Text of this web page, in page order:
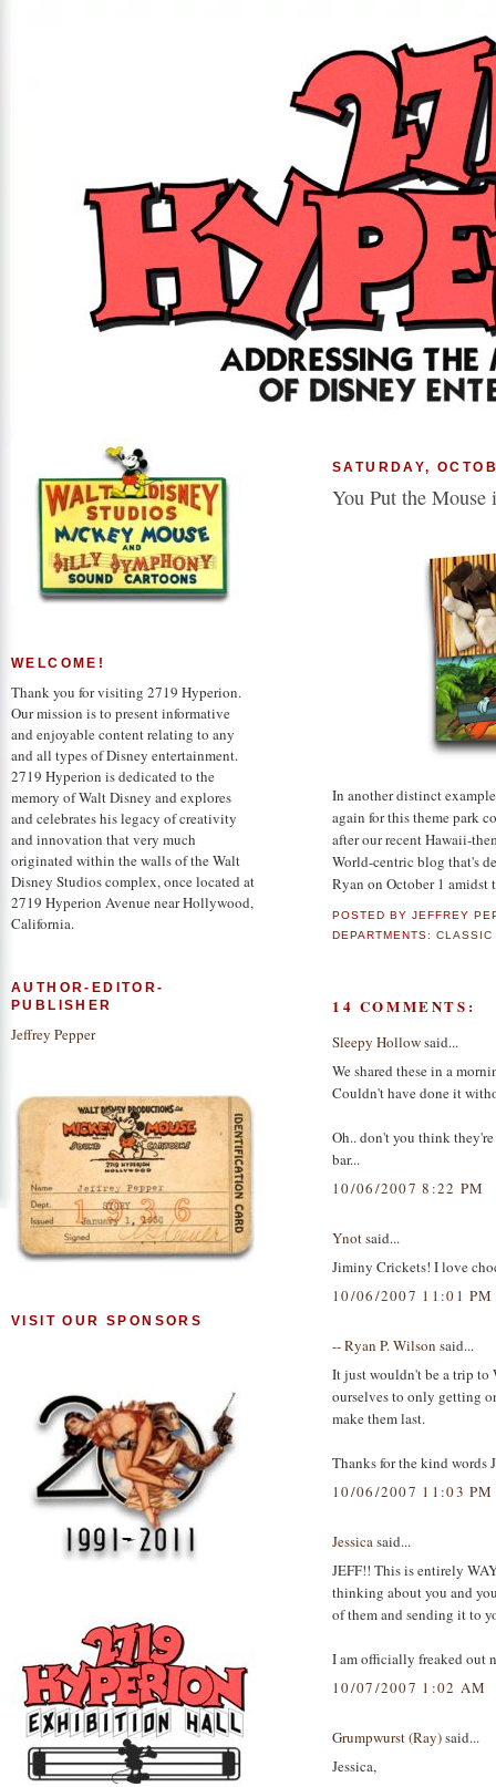
SATURDAY,
You Put the
In another distinct
again for this theme park
after our recent Hawaii-
World-centric blog that's
Ryan on October 1 amidst
POSTED BYJEFFREY
DEPARTMENTS:CLASSIC
14 COMMENTS:
Sleepy Hollowsaid...
We shared these in a
Couldn't have done it
Oh.. don't you think
bar...
10/06/2007 8:22 PM
Ynotsaid...
Jiminy Crickets! I love
10/06/2007 11:01 PM
-- Ryan P. Wilson said...
It just wouldn't be a trip to
ourselves to only getting
make them last.
Thanks for the kind words
10/06/2007 11:03 PM
Jessicasaid...
JEFF!! This is entirely
thinking about you and
of them and sending it to
I am officially freaked out
10/07/2007 1:02 AM
Grumpwurst (Ray)said...
Jessica,
WELCOME!
Thank you for visiting 2719 Hyperion.
Our mission is to present informative
and enjoyable content relating to any
and all types of Disney entertainment.
2719 Hyperion is dedicated to the
memory of Walt Disney and explores
and celebrates his legacy of creativity
and innovation that very much
originated within the walls of the Walt
Disney Studios complex, once located at
2719 Hyperion Avenue near Hollywood,
California.
AUTHOR-EDITOR-
PUBLISHER
Jeffrey Pepper
VISIT OUR SPONSORS